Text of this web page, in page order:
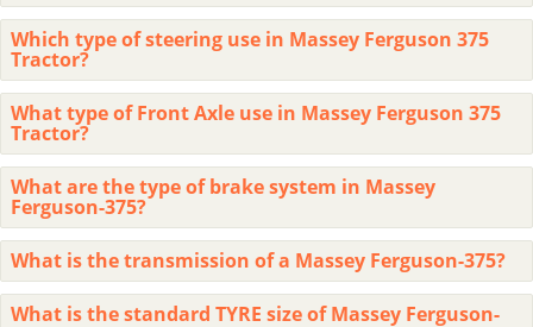
Which type of steering use in Massey Ferguson 375
Tractor?
What type of Front Axle use in Massey Ferguson 375
Tractor?
What are the type of brake system in Massey
Ferguson-375?
What is the transmission of a Massey Ferguson-375?
What is the standard TYRE size of Massey Ferguson-